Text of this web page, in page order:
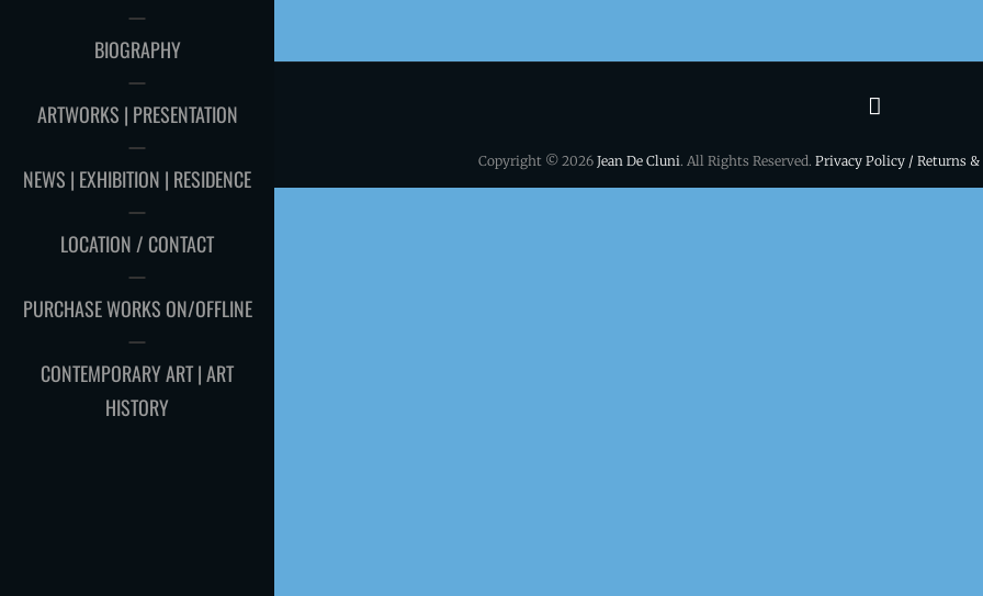
BIOGRAPHY
ARTWORKS | PRESENTATION
NEWS | EXHIBITION | RESIDENCE
LOCATION / CONTACT
PURCHASE WORKS ON/OFFLINE
CONTEMPORARY ART | ART
HISTORY
Copyright © 2026 Jean De Cluni. All Rights Reserved. Privacy Policy / Returns &